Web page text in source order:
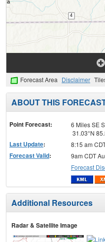
Forecast Area Disclaimer
ABOUT THIS
Point Forecast:
6 Miles SE
31.03°N
Last Update: 8:15 am
Forecast Valid:
9am CDT
Forecast
Additional Resources
Radar & Satellite Image